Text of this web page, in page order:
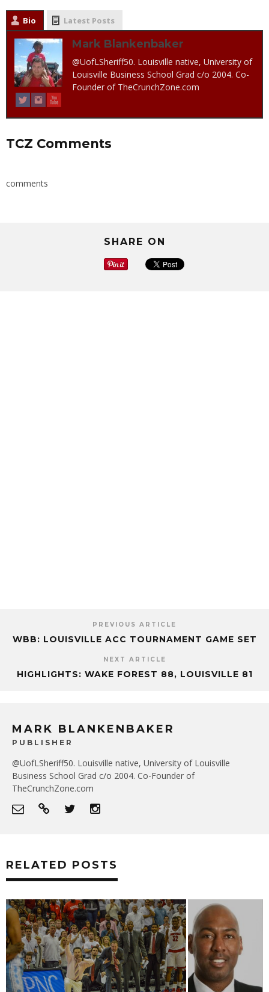
Bio Latest Posts
Mark Blankenbaker
@UofLSheriff50. Louisville native, University of
Louisville Business School Grad c/o 2004. Co-
Founder of TheCrunchZone.com
TCZ Comments
comments
SHARE ON
PREVIOUS ARTICLE
WBB: LOUISVILLE ACC TOURNAMENT GAME SET
NEXT ARTICLE
HIGHLIGHTS: WAKE FOREST 88, LOUISVILLE 81
MARK BLANKENBAKER
PUBLISHER
@UofLSheriff50. Louisville native, University of Louisville
Business School Grad c/o 2004. Co-Founder of
TheCrunchZone.com
RELATED POSTS